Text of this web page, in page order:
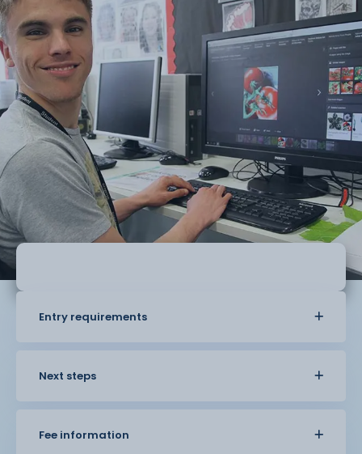
Entry requirements
Next steps
Fee information